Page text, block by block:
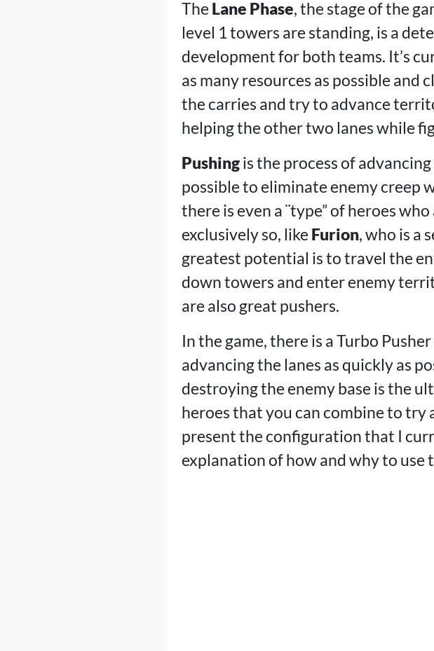
The Lane Phase, the stage of the
level 1 towers are standing, is a
development for both teams. It’s
as many resources as possible
the carries and try to advance
helping the other two lanes while
Pushingis the process of
possible to eliminate enemy creep
there is even a ¨type” of heroes
exclusively so, like Furion, who is a
greatest potential is to travel the
down towers and enter enemy
are also great pushers.
In the game, there is a Turbo
advancing the lanes as quickly as
destroying the enemy base is the
heroes that you can combine to try
present the configuration that I
explanation of how and why to use